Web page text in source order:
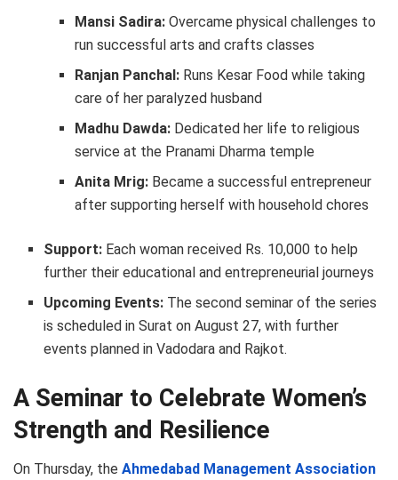
Mansi Sadira:Overcame physical challenges to
run successful arts and crafts classes
Ranjan Panchal:Runs Kesar Food while taking
care of her paralyzed husband
Madhu Dawda:Dedicated her life to religious
service at the Pranami Dharma temple
Anita Mrig:Became a successful entrepreneur
after supporting herself with household chores
Support: Each woman received Rs. 10,000 to help
further their educational and entrepreneurial journeys
Upcoming Events: The second seminar of the series
is scheduled in Surat on August 27, with further
events planned in Vadodara and Rajkot.
A Seminar to Celebrate Women’s
Strength and Resilience
On Thursday, the Ahmedabad Management Association